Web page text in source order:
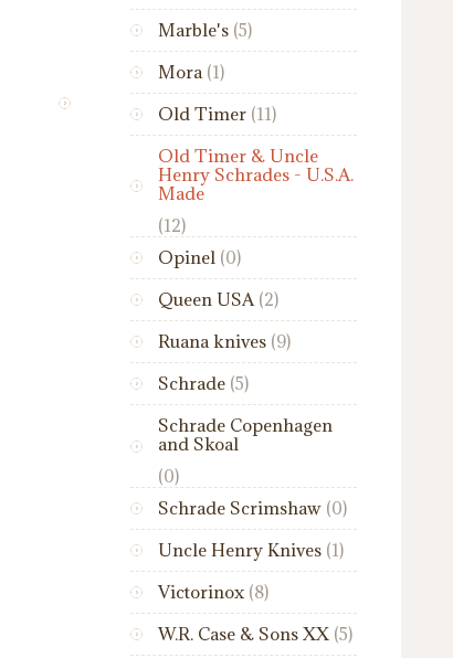
Marble's (5)
Mora (1)
Old Timer (11)
Old Timer & Uncle
Henry Schrades - U.S.A.
Made
(12)
Opinel (0)
Queen USA (2)
Ruana knives (9)
Schrade (5)
Schrade Copenhagen
and Skoal
(0)
Schrade Scrimshaw (0)
Uncle Henry Knives (1)
Victorinox (8)
W.R. Case & Sons XX (5)